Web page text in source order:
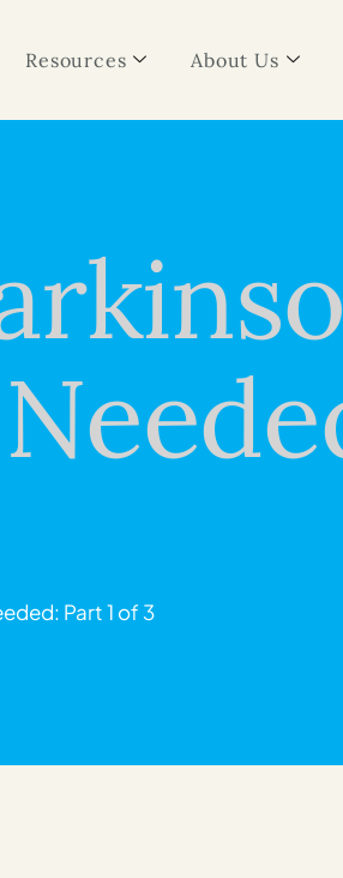
Resources About Us
Part 1 of 3